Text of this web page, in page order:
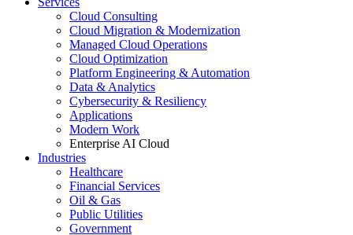
Cloud Consulting
Cloud Migration & Modernization
Managed Cloud Operations
Cloud Optimization
Platform Engineering & Automation
Data & Analytics
Cybersecurity & Resiliency
Applications
Modern Work
Enterprise AI Cloud
Industries
Healthcare
Financial Services
Oil & Gas
Public Utilities
Government